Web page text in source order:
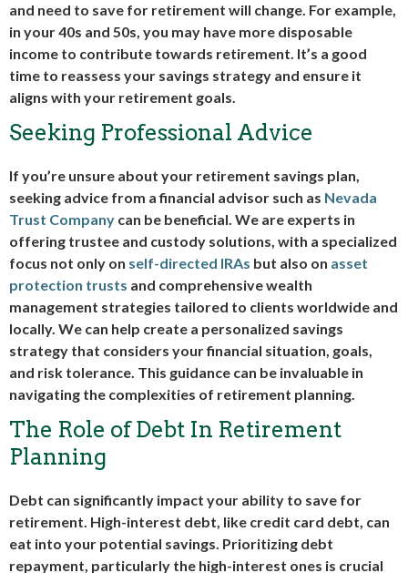
and need to save for retirement will change. For example,
in your 40s and 50s, you may have more disposable
income to contribute towards retirement. It’s a good
time to reassess your savings strategy and ensure it
aligns with your retirement goals.
Seeking Professional Advice
If you’re unsure about your retirement savings plan,
seeking advice from a financial advisor such as Nevada
Trust Company can be beneficial. We are experts in
offering trustee and custody solutions, with a specialized
focus not only on self-directed IRAs but also on asset
protection trusts and comprehensive wealth
management strategies tailored to clients worldwide and
locally. We can help create a personalized savings
strategy that considers your financial situation, goals,
and risk tolerance. This guidance can be invaluable in
navigating the complexities of retirement planning.
The Role of Debt In Retirement
Planning
Debt can significantly impact your ability to save for
retirement. High-interest debt, like credit card debt, can
eat into your potential savings. Prioritizing debt
repayment, particularly the high-interest ones is crucial